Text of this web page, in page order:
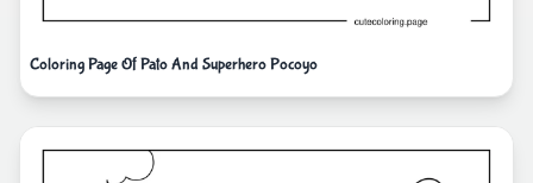
Coloring Page Of Pato And Superhero Pocoyo